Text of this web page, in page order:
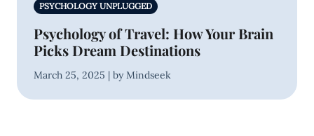
PSYCHOLOGY UNPLUGGED
Psychology of Travel: How Your Brain
Picks Dream Destinations
March 25, 2025 | by Mindseek